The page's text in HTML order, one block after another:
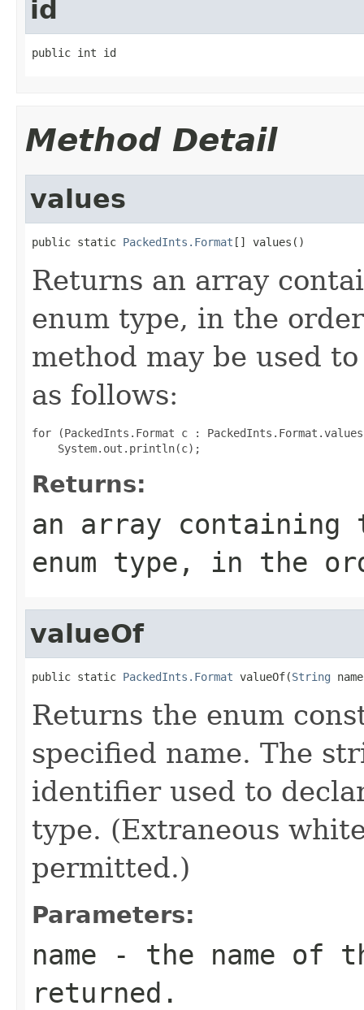
id
public int id
Method Detail
values
public static PackedInts.Format [] values()
Returns an array
enum type, in the
method may be used
as follows:
for (PackedInts.Format c :
Returns:
an array
enum type, in the
valueOf
public static PackedInts.Format valueOf(String
Returns the enum
specified name. The
identifier used to
type. (Extraneous
permitted.)
Parameters:
name - the name of
returned.